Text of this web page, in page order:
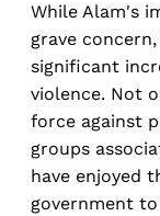
While Alam's
grave
significant
violence. Not
force against
groups
have enjoyed
government